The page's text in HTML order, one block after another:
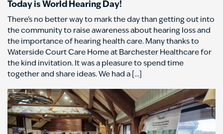
Today is World Hearing Day!
There’s no better way to mark the day than getting out into
the community to raise awareness about hearing loss and
the importance of hearing health care. Many thanks to
Waterside Court Care Home at Barchester Healthcare for
the kind invitation. It was a pleasure to spend time
together and share ideas. We had a […]